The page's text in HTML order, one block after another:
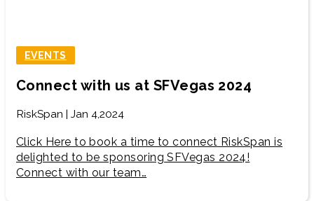
EVENTS
Connect with us at SFVegas 2024
RiskSpan | Jan 4,2024
Click Here to book a time to connect RiskSpan is
delighted to be sponsoring SFVegas 2024!
Connect with our team…